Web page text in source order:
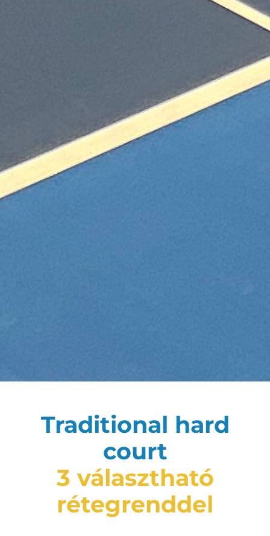
Traditional hard
court
3 választható
rétegrenddel